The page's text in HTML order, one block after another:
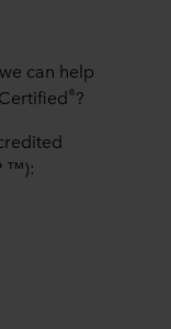
can help
®?
™):